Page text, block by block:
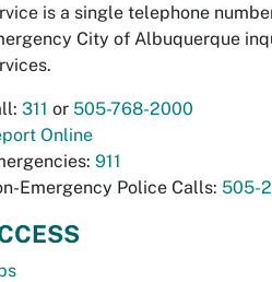
is a single telephone
City of Albuquerque
311 or 505-768-2000
Online
911
Emergency Police Calls: 505-